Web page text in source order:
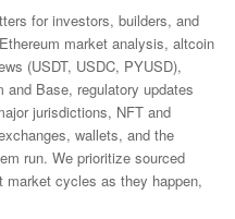
for investors, builders, and
market analysis, altcoin
(USDT, USDC, PYUSD),
Base, regulatory updates
jurisdictions, NFT and
wallets, and the
run. We prioritize sourced
market cycles as they happen,